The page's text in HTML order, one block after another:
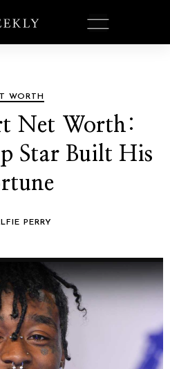
WORTH
Net Worth:
Star Built His
PERRY